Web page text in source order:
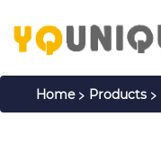
Home> Products >